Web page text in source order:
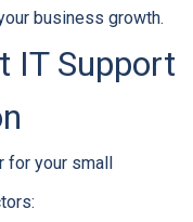
business growth.
IT Support
your small